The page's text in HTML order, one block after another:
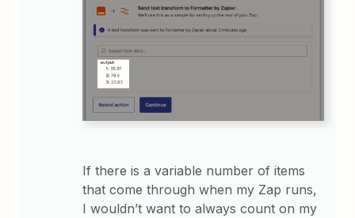
If there is a variable number of items
that come through when my Zap runs,
I wouldn’t want to always count on my